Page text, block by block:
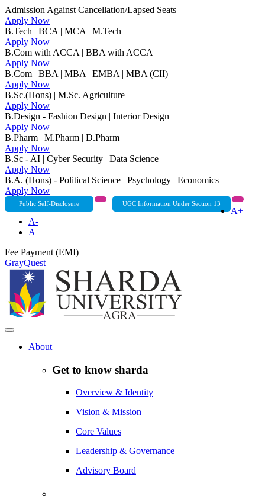
Admission Against Cancellation/Lapsed Seats
Apply Now
B.Tech | BCA | MCA | M.Tech
Apply Now
B.Com with ACCA | BBA with ACCA
Apply Now
B.Com | BBA | MBA | EMBA | MBA (CII)
Apply Now
B.Sc.(Hons) | M.Sc. Agriculture
Apply Now
B.Design - Fashion Design | Interior Design
Apply Now
B.Pharm | M.Pharm | D.Pharm
Apply Now
B.Sc - AI | Cyber Security | Data Science
Apply Now
B.A. (Hons) - Political Science | Psychology | Economics
Apply Now
Public Self-Disclosure UGC Information Under Section 13
A+
A-
A
Fee Payment (EMI)
GrayQuest
About
Get to know sharda
Overview & Identity
Vision & Mission
Core Values
Leadership & Governance
Advisory Board